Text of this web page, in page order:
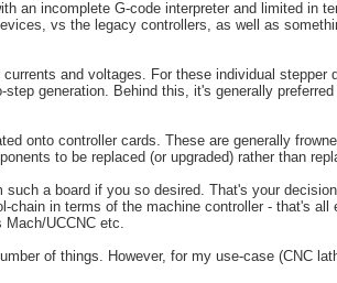
an incomplete G-code interpreter and limited in
vs the legacy controllers, as well as
and voltages. For these individual stepper
generation. Behind this, it's generally
onto controller cards. These are generally
to be replaced (or upgraded) rather than
a board if you so desired. That's your
in terms of the machine controller - that's all
UCCNC etc.
of things. However, for my use-case (CNC